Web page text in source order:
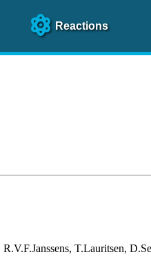
Reactions
T.Lauritsen,